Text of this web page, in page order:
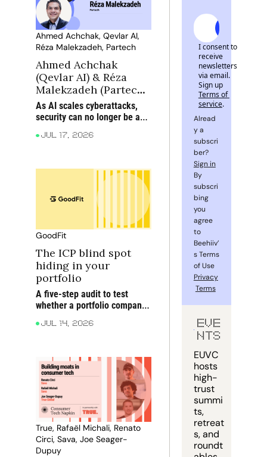
Ahmed Achchak, Qevlar AI,
Réza Malekzadeh, Partech
Ahmed Achchak
(Qevlar AI) & Réza
Malekzadeh (Partech):
When AI attacks, can
AI defend?
As AI scales cyberattacks,
security can no longer be an
playbooks must give way to
Jul 17, 2026
GoodFit
The ICP blind spot
hiding in your
portfolio
A five-step audit to test
whether a portfolio company
accounts before blaming
NRR
Jul 14, 2026
True, Rafaël Michali, Renato
Circi, Sava, Joe Seager-
Dupuy
I consent to
receive
newsletters
via email.
Sign up
Terms of
service.
Alread
y a
subscri
ber?
Sign in
By
subscri
bing
you
agree
to
Beehiiv’
s Terms
of Use
Privacy
Terms
EVE
NTS
EUVC
hosts
high-
trust
summi
ts,
retreat
s, and
roundt